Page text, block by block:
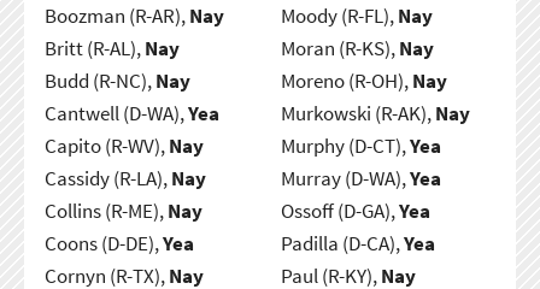
Boozman (R-AR),Nay
Britt (R-AL),Nay
Budd (R-NC),Nay
Cantwell (D-WA),Yea
Capito (R-WV),Nay
Cassidy (R-LA),Nay
Collins (R-ME),Nay
Coons (D-DE),Yea
Cornyn (R-TX),Nay
Moody (R-FL),Nay
Moran (R-KS),Nay
Moreno (R-OH),Nay
Murkowski (R-AK),Nay
Murphy (D-CT),Yea
Murray (D-WA),Yea
Ossoff (D-GA),Yea
Padilla (D-CA),Yea
Paul (R-KY),Nay